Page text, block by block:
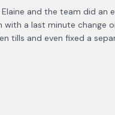
and the team did an
with a last minute change
tills and even fixed a